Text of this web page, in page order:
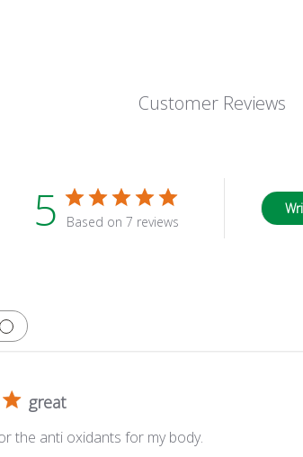
Customer Reviews
5 Based on 7 reviews
great
the anti oxidants for my body.